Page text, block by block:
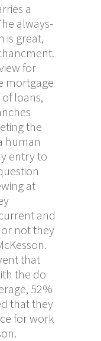
a
always-
is great,
for
mortgage
loans,
the
human
entry to
at
and
not they
that
the do
52%
that they
for work